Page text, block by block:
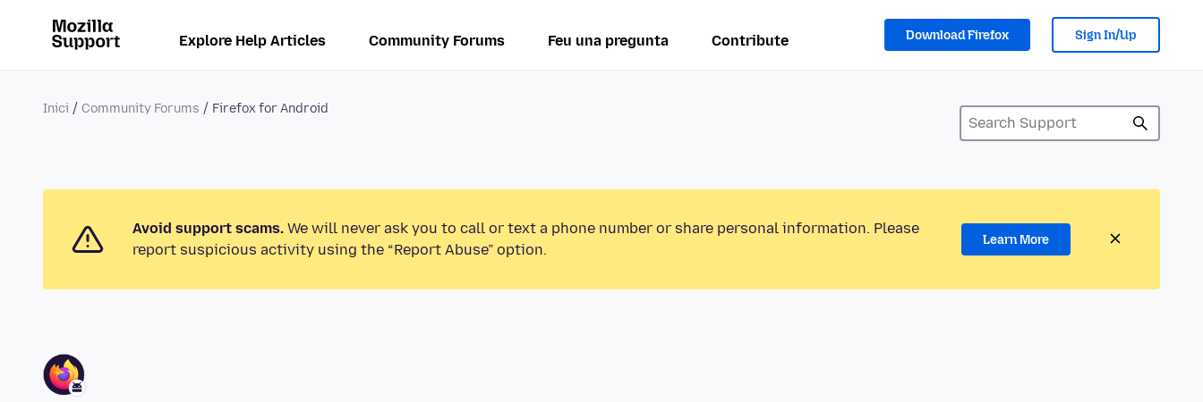
Explore Help Articles Community Forums Feu una pregunta Contribute Download Firefox Sign In/Up
Inici Community Forums Firefox for Android
Avoid support scams. We will never ask you to call or text a phone number or share personal information. Please
report suspicious activity using the “Report Abuse” option.
Learn More